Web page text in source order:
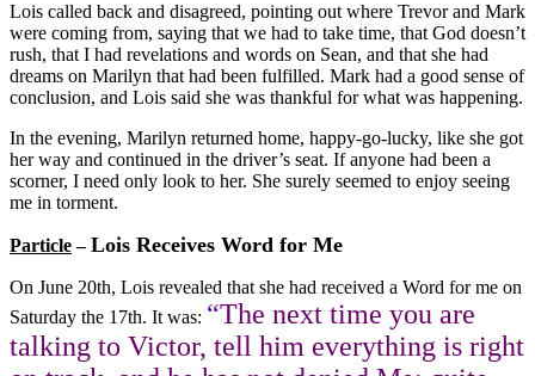
Lois called back and disagreed, pointing out where Trevor and Mark
were coming from, saying that we had to take time, that God doesn’t
rush, that I had revelations and words on Sean, and that she had
dreams on Marilyn that had been fulfilled. Mark had a good sense of
conclusion, and Lois said she was thankful for what was happening.
In the evening, Marilyn returned home, happy-go-lucky, like she got
her way and continued in the driver’s seat. If anyone had been a
scorner, I need only look to her. She surely seemed to enjoy seeing
me in torment.
Particle–Lois Receives Word for Me
On June 20th, Lois revealed that she had received a Word for me on
Saturday the 17th. It was: “The next time you are
talking to Victor, tell him everything is right